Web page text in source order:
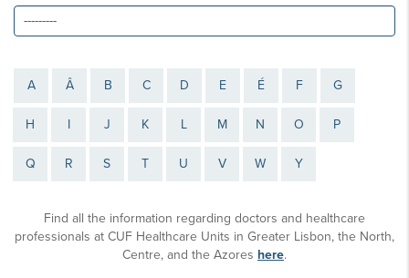
A Â B C D E É F G
H I J K L M N O P
Q R S T U V W Y
Find all the information regarding doctors and healthcare
professionals at CUF Healthcare Units in Greater Lisbon, the North,
Centre, and the Azores here.